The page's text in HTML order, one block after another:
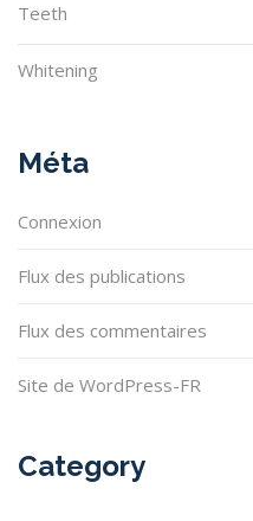
Teeth
Whitening
Méta
Connexion
Flux des publications
Flux des commentaires
Site de WordPress-FR
Category